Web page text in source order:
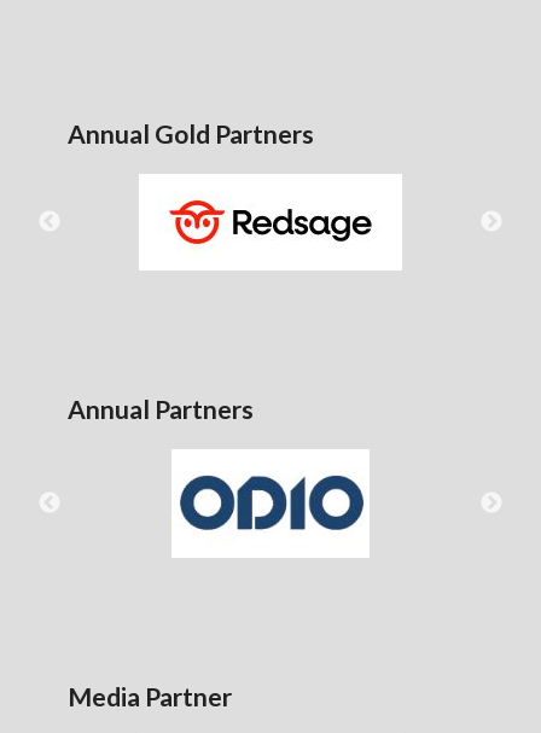
Annual Gold Partners
Annual Partners
Media Partner